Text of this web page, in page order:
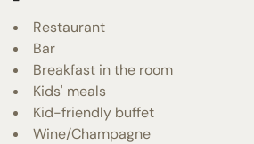
Restaurant
Bar
Breakfast in the room
Kids' meals
Kid-friendly buffet
Wine/Champagne